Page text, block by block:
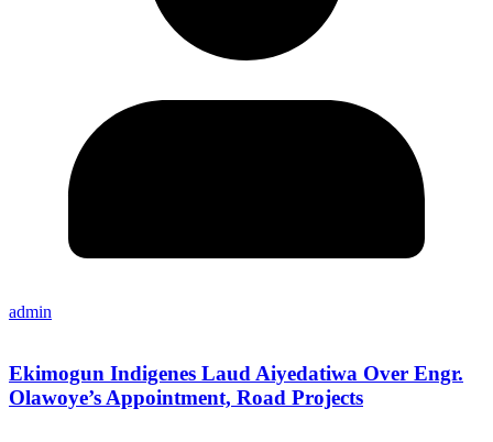
admin
Ekimogun Indigenes Laud Aiyedatiwa Over Engr.
Olawoye’s Appointment, Road Projects